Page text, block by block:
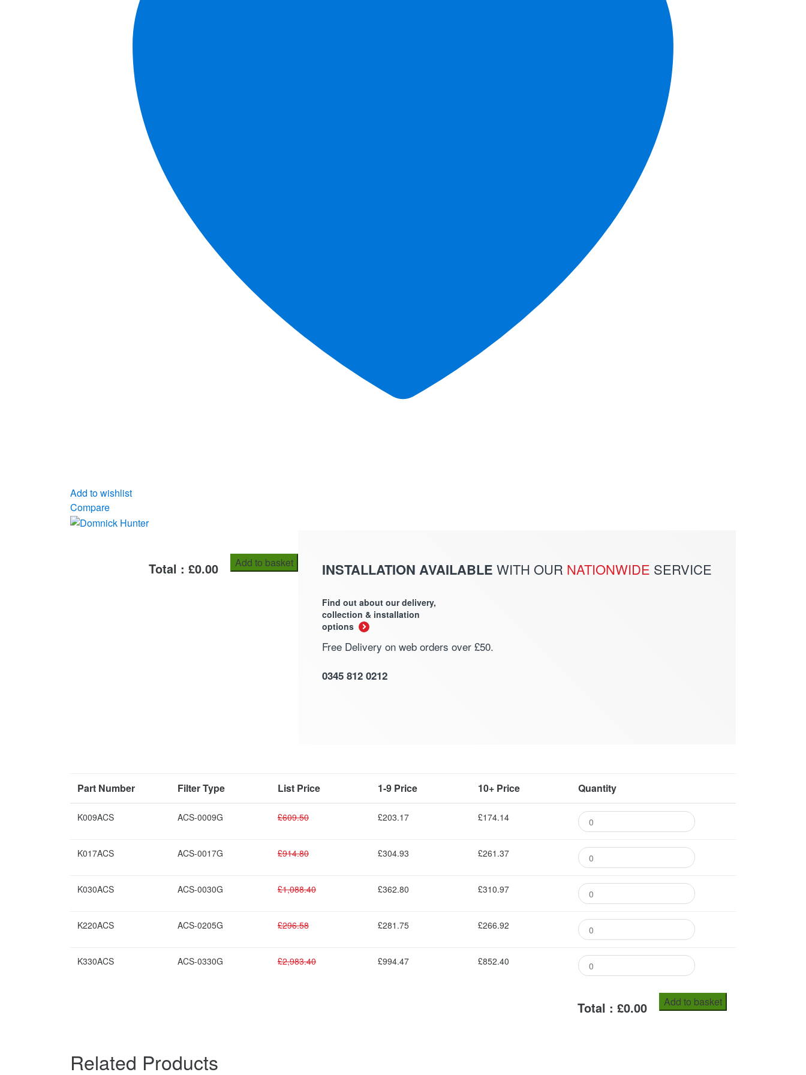
Add to wishlist
Compare
INSTALLATION AVAILABLE WITH OUR NATIONWIDE SERVICE
Find out about our delivery,
collection & installation
options
Free Delivery on web orders over £50.
0345 812 0212
Add to basket
Total : £0.00
Part Number Filter Type List Price 1-9 Price 10+ Price Quantity
K009ACS ACS-0009G £609.50 £203.17 £174.14
K017ACS ACS-0017G £914.80 £304.93 £261.37
K030ACS ACS-0030G £1,088.40 £362.80 £310.97
K220ACS ACS-0205G £296.58 £281.75 £266.92
K330ACS ACS-0330G £2,983.40 £994.47 £852.40
Add to basket
Total : £0.00
Related Products